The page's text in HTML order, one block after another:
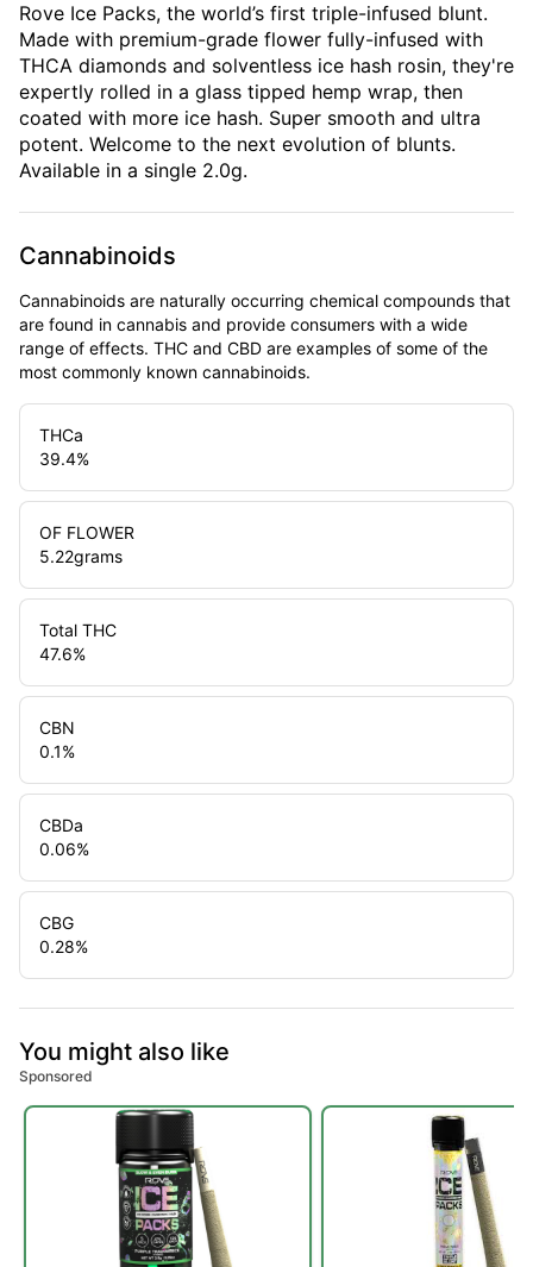
Rove Ice Packs, the world’s first triple-infused blunt.
Made with premium-grade flower fully-infused with
THCA diamonds and solventless ice hash rosin, they're
expertly rolled in a glass tipped hemp wrap, then
coated with more ice hash. Super smooth and ultra
potent. Welcome to the next evolution of blunts.
Available in a single 2.0g.
Cannabinoids
Cannabinoids are naturally occurring chemical compounds that
are found in cannabis and provide consumers with a wide
range of effects. THC and CBD are examples of some of the
most commonly known cannabinoids.
THCa
39.4%
OF FLOWER
5.22grams
Total THC
47.6%
CBN
0.1%
CBDa
0.06%
CBG
0.28%
You might also like
Sponsored